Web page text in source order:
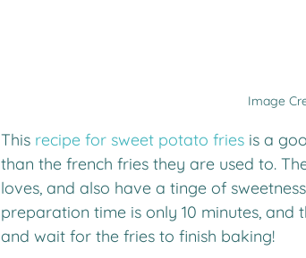
Image
This recipe for sweet potato fries is a
than the french fries they are used to.
loves, and also have a tinge of
preparation time is only 10 minutes, and
and wait for the fries to finish baking!